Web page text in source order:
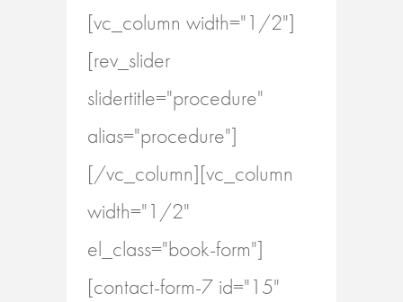
[vc_column width="1/2"]
[rev_slider
slidertitle="procedure"
alias="procedure"]
[/vc_column][vc_column
width="1/2"
el_class="book-form"]
[contact-form-7 id="15"